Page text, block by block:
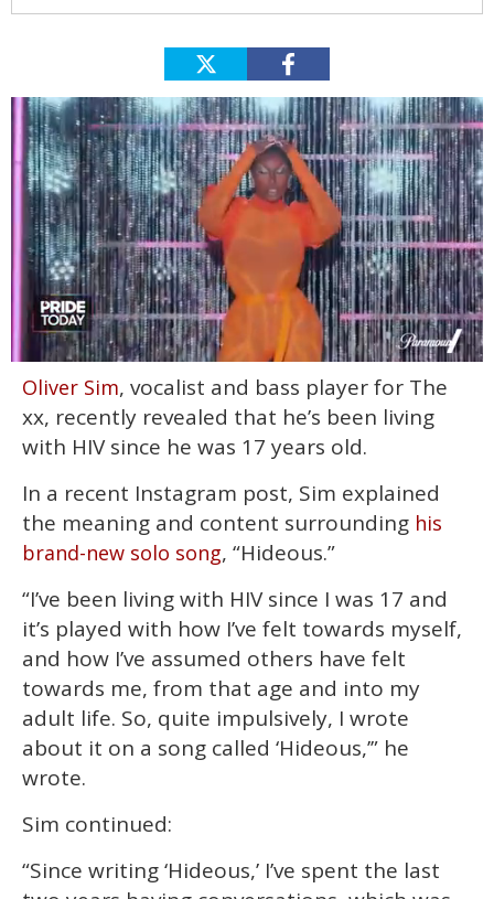
seconds
minutes,
13
Oliver Sim, vocalist and bass player for The
xx, recently revealed that he’s been living
with HIV since he was 17 years old.
In a recent Instagram post, Sim explained
the meaning and content surrounding his
brand-new solo song, “Hideous.”
“I’ve been living with HIV since I was 17 and
it’s played with how I’ve felt towards myself,
and how I’ve assumed others have felt
towards me, from that age and into my
adult life. So, quite impulsively, I wrote
about it on a song called ‘Hideous,’” he
wrote.
Sim continued:
“Since writing ‘Hideous,’ I’ve spent the last